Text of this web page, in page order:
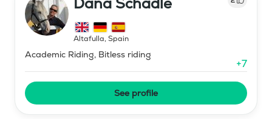
Altafulla, Spain
Academic Riding, Bitless riding
+7
See profile